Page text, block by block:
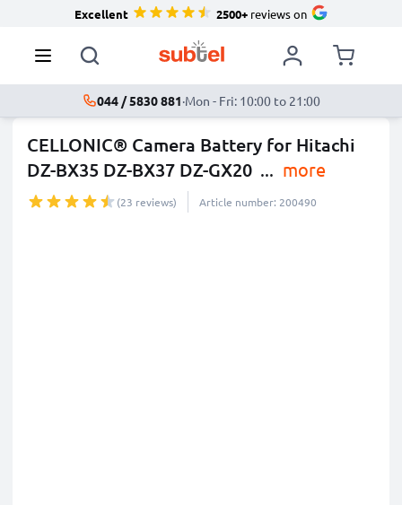
Excellent 2500+reviews on
044 / 5830 881·Mon - Fri: 10:00 to 21:00
CELLONIC® Camera Battery for Hitachi
DZ-BX35 DZ-BX37 DZ-GX20 ... more
(23 reviews) Article number: 200490